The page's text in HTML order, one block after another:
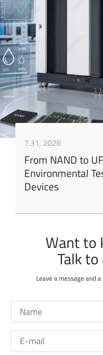
7.31, 2026
From NAND to
Environmental
Devices
Want to
Leave a message and